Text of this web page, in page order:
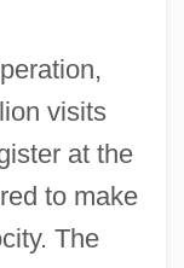
visits
at the
to make
The